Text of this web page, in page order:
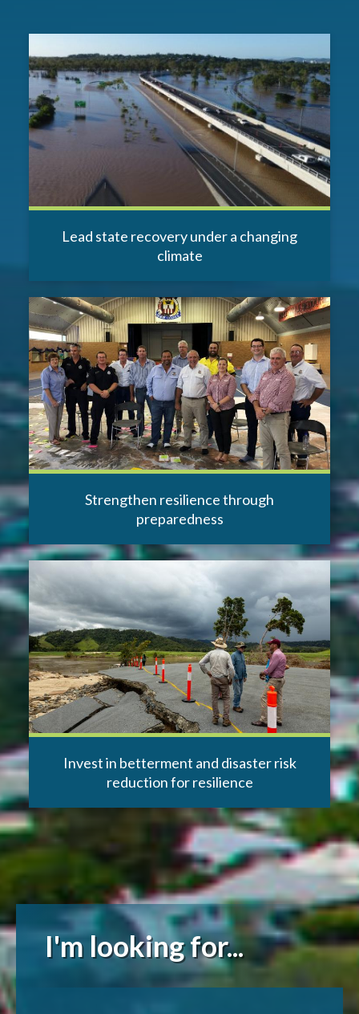
Lead state recovery under a changing
climate
Strengthen resilience through
preparedness
Invest in betterment and disaster risk
reduction for resilience
I'm looking for...